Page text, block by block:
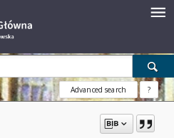
Advanced search ?